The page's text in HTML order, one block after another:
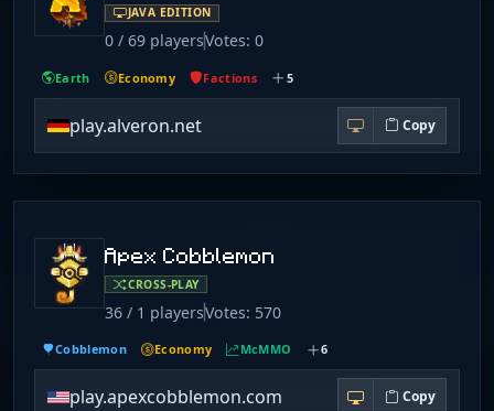
JAVA EDITION
0 / 69 playersVotes: 0
Earth Economy Factions 5
play.alveron.net Copy
Apex Cobblemon
CROSS-PLAY
36 / 1 playersVotes: 570
Cobblemon Economy McMMO 6
play.apexcobblemon.com Copy